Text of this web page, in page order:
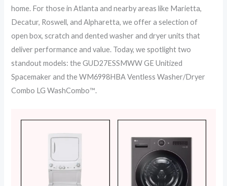
home. For those in Atlanta and nearby areas like Marietta,
Decatur, Roswell, and Alpharetta, we offer a selection of
open box, scratch and dented washer and dryer units that
deliver performance and value. Today, we spotlight two
standout models: the GUD27ESSMWW GE Unitized
Spacemaker and the WM6998HBA Ventless Washer/Dryer
Combo LG WashCombo™️.